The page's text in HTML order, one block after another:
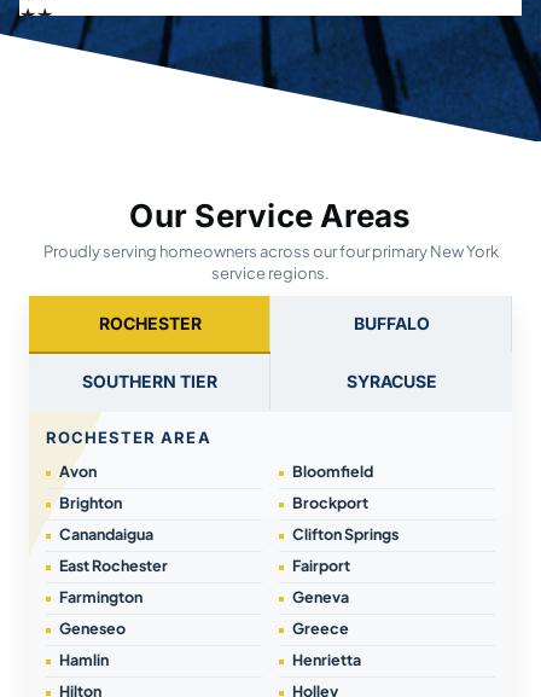
Our Service Areas
Proudly serving homeowners across our four primary New York
service regions.
ROCHESTER BUFFALO
SOUTHERN TIER SYRACUSE
ROCHESTER AREA
Avon
Bloomfield
Brighton
Brockport
Canandaigua
Clifton Springs
East Rochester
Fairport
Farmington
Geneva
Geneseo
Greece
Hamlin
Henrietta
Hilton
Holley